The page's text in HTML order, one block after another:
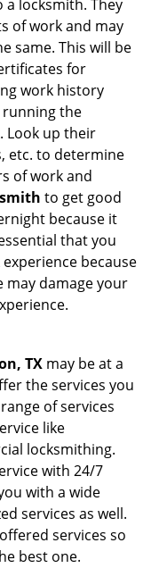
locksmith. They
of work and may
same. This will be
for
work history
running the
Look up their
etc. to determine
of work and
to get good
because it
that you
because
may damage your
TX may be at a
the services you
of services
like
locksmithing.
with 24/7
with a wide
services as well.
services so
best one.